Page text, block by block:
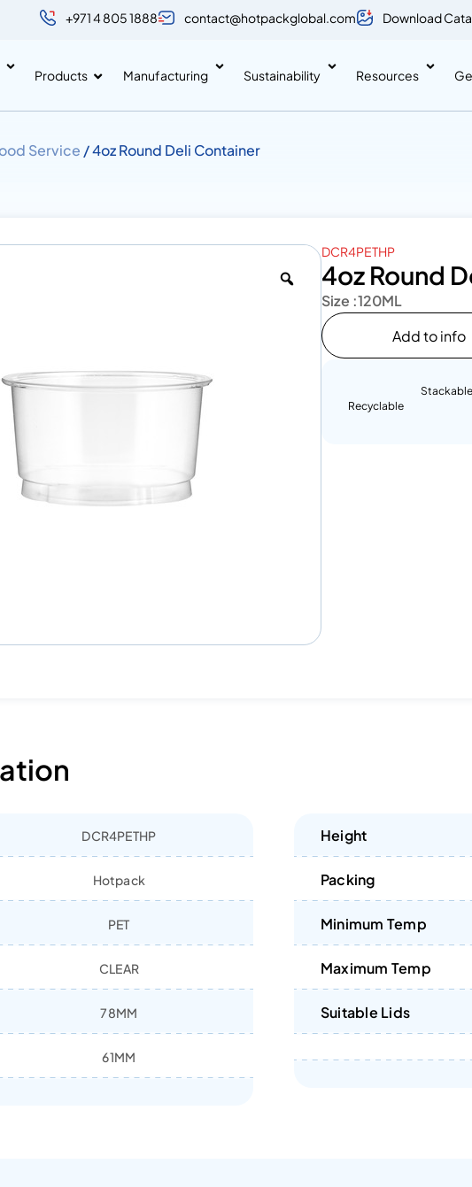
+971 4 805 1888 contact@hotpackglobal.com Download
Products Manufacturing Sustainability Resources
Service / 4oz Round Deli Container
DCR4PETHP
4oz Round
Size :120ML
Add to info
Recyclable
Stackable
DCR4PETHP
Hotpack
PET
CLEAR
78MM
61MM
Height
Packing
Minimum Temp
Maximum Temp
Suitable Lids